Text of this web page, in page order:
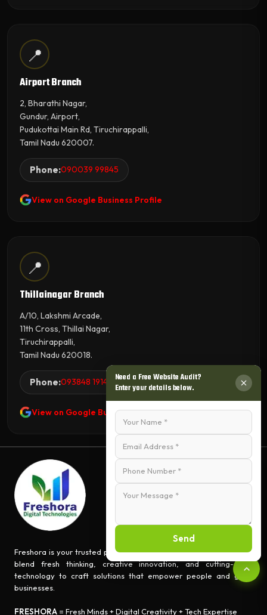
📍
Airport Branch
2, Bharathi Nagar,
Gundur, Airport,
Pudukottai Main Rd, Tiruchirappalli,
Tamil Nadu 620007.
Phone:090039 99845
View on Google Business Profile
📍
Thillainagar Branch
A/10, Lakshmi Arcade,
11th Cross, Thillai Nagar,
Tiruchirappalli,
Tamil Nadu 620018.
Phone:093848 19144
View on Google Business Profile
Freshora is your trusted partner for turning ideas into impact. We
blend fresh thinking, creative innovation, and cutting-edge
technology to craft solutions that empower people and grow
businesses.
FRESHORA = Fresh Minds + Digital Creativity + Tech Expertise
Need a Free Website Audit?
Enter your details below.
Send